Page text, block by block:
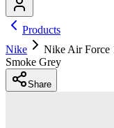
Products
Nike
Nike Air Force
Smoke Grey
Share